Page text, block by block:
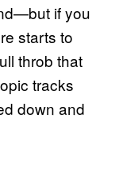
if you
starts to
throb that
tracks
down and